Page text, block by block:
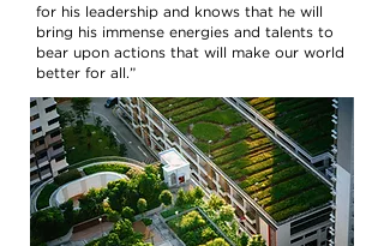
for his leadership and knows that he will
bring his immense energies and talents to
bear upon actions that will make our world
better for all.”